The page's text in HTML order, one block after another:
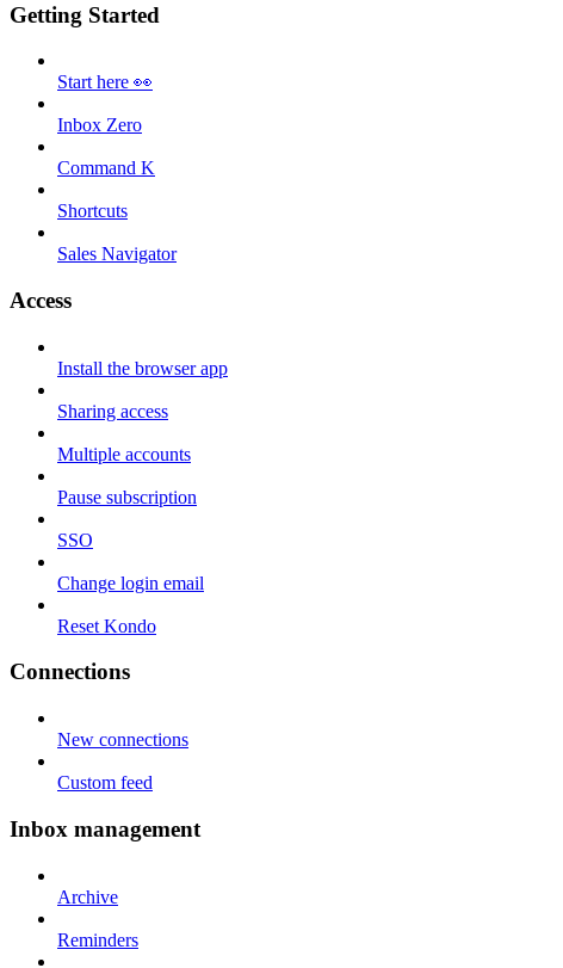
Getting Started
Start here 👀
Inbox Zero
Command K
Shortcuts
Sales Navigator
Access
Install the browser app
Sharing access
Multiple accounts
Pause subscription
SSO
Change login email
Reset Kondo
Connections
New connections
Custom feed
Inbox management
Archive
Reminders